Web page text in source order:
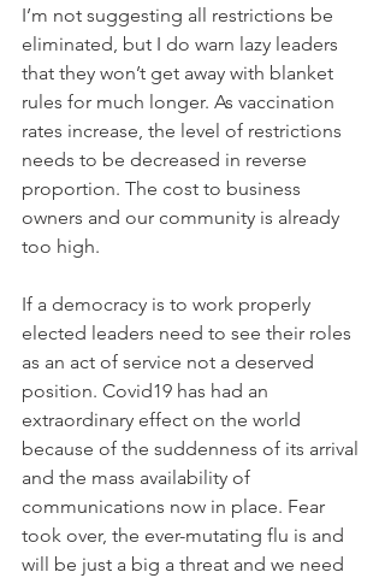
I’m not suggesting all restrictions be
eliminated, but I do warn lazy leaders
that they won’t get away with blanket
rules for much longer. As vaccination
rates increase, the level of restrictions
needs to be decreased in reverse
proportion. The cost to business
owners and our community is already
too high.
If a democracy is to work properly
elected leaders need to see their roles
as an act of service not a deserved
position. Covid19 has had an
extraordinary effect on the world
because of the suddenness of its arrival
and the mass availability of
communications now in place. Fear
took over, the ever-mutating flu is and
will be just a big a threat and we need